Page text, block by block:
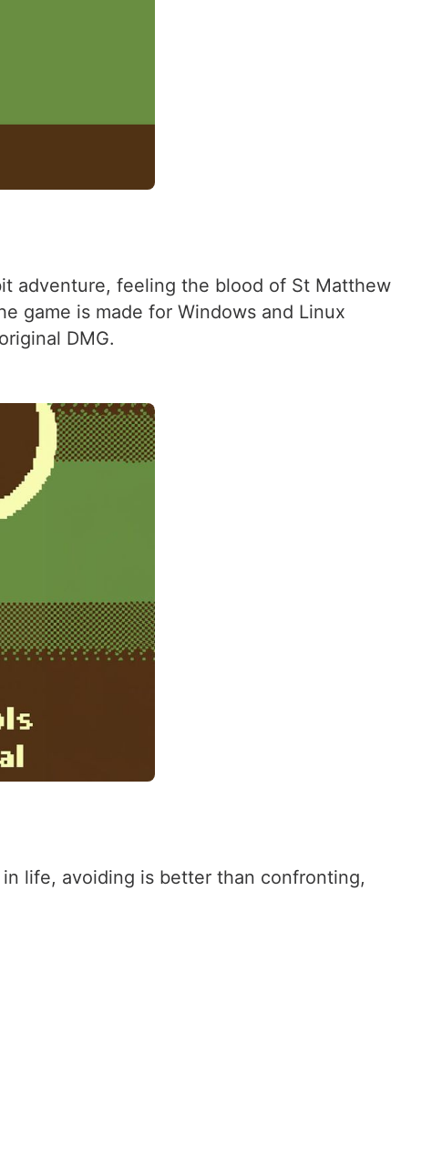
adventure, feeling the blood of St Matthew
game is made for Windows and Linux
DMG.
life, avoiding is better than confronting,